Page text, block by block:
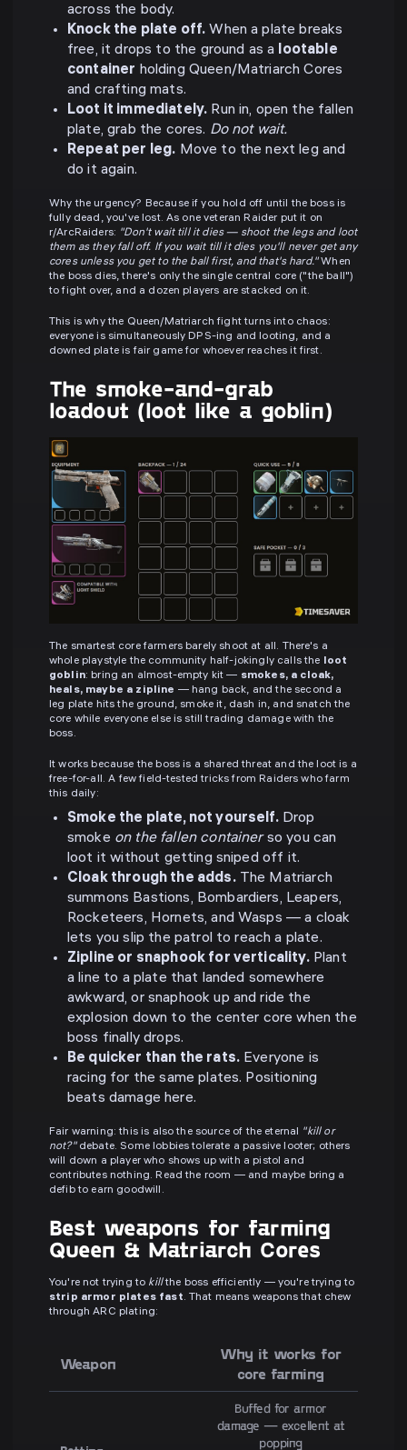
across the body.
Knock the plate off. When a plate breaks
free, it drops to the ground as a lootable
container holding Queen/Matriarch Cores
and crafting mats.
Loot it immediately. Run in, open the fallen
plate, grab the cores. Do not wait.
Repeat per leg. Move to the next leg and
do it again.
Why the urgency? Because if you hold off until the boss is
fully dead, you've lost. As one veteran Raider put it on
r/ArcRaiders: "Don't wait till it dies — shoot the legs and loot
them as they fall off. If you wait till it dies you'll never get any
cores unless you get to the ball first, and that's hard."When
the boss dies, there's only the single central core ("the ball")
to fight over, and a dozen players are stacked on it.
This is why the Queen/Matriarch fight turns into chaos:
everyone is simultaneously DPS-ing and looting, and a
downed plate is fair game for whoever reaches it first.
The smoke-and-grab
loadout (loot like a goblin)
The smartest core farmers barely shoot at all. There's a
whole playstyle the community half-jokingly calls the loot
goblin: bring an almost-empty kit — smokes, a cloak,
heals, maybe a zipline — hang back, and the second a
leg plate hits the ground, smoke it, dash in, and snatch the
core while everyone else is still trading damage with the
boss.
It works because the boss is a shared threat and the loot is a
free-for-all. A few field-tested tricks from Raiders who farm
this daily:
Smoke the plate, not yourself.Drop
smoke on the fallen containerso you can
loot it without getting sniped off it.
Cloak through the adds.The Matriarch
summons Bastions, Bombardiers, Leapers,
Rocketeers, Hornets, and Wasps — a cloak
lets you slip the patrol to reach a plate.
Zipline or snaphook for verticality.Plant
a line to a plate that landed somewhere
awkward, or snaphook up and ride the
explosion down to the center core when the
boss finally drops.
Be quicker than the rats. Everyone is
racing for the same plates. Positioning
beats damage here.
Fair warning: this is also the source of the eternal "kill or
not?"debate. Some lobbies tolerate a passive looter; others
will down a player who shows up with a pistol and
contributes nothing. Read the room — and maybe bring a
defib to earn goodwill.
Best weapons for farming
Queen & Matriarch Cores
You're not trying to killthe boss efficiently — you're trying to
strip armor plates fast. That means weapons that chew
through ARC plating:
Weapon
Why it works for
core farming
Buffed for armor
damage — excellent at
popping